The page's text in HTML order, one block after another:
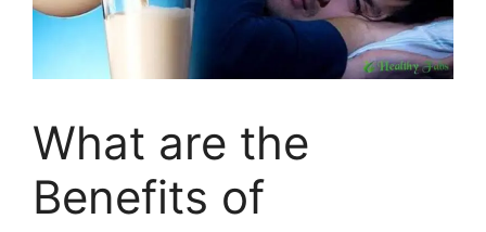
What are the
Benefits of